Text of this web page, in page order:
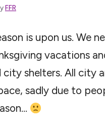
FFR
is upon us. We
vacations
shelters. All city
sadly due to